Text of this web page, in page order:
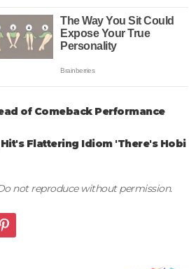
of Comeback Performance
Flattering Idiom 'There's Hobi
not reproduce without permission.